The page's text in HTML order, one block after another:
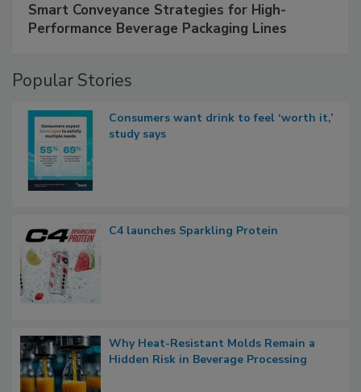
Smart Conveyance Strategies for High-
Performance Beverage Packaging Lines
Popular Stories
Consumers want drink to feel ‘worth it,’
study says
C4 launches Sparkling Protein
Why Heat-Resistant Molds Remain a
Hidden Risk in Beverage Processing